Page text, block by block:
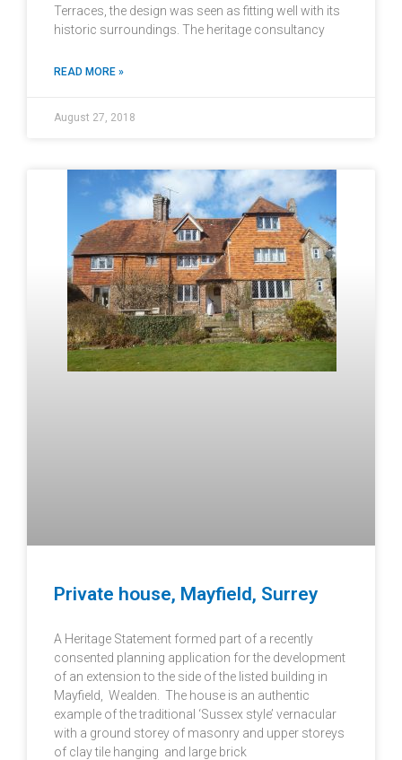
Terraces, the design was seen as fitting well with its
historic surroundings. The heritage consultancy
READ MORE »
August 27, 2018
Private house, Mayfield, Surrey
A Heritage Statement formed part of a recently
consented planning application for the development
of an extension to the side of the listed building in
Mayfield, Wealden. The house is an authentic
example of the traditional ‘Sussex style’ vernacular
with a ground storey of masonry and upper storeys
of clay tile hanging and large brick